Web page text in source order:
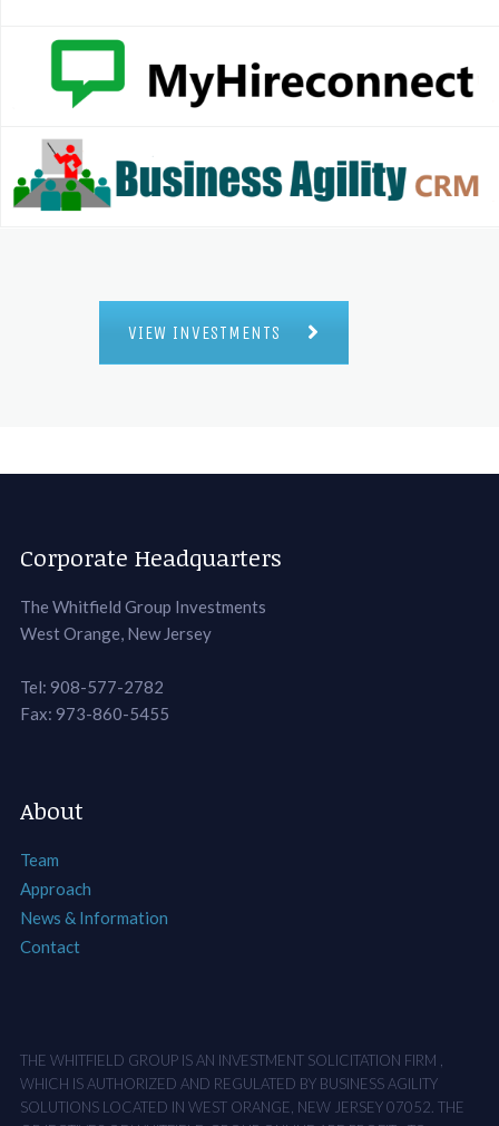
VIEW INVESTMENTS
Corporate Headquarters
The Whitfield Group Investments
West Orange, New Jersey
Tel: 908-577-2782
Fax: 973-860-5455
About
Team
Approach
News & Information
Contact
THE WHITFIELD GROUP IS AN INVESTMENT SOLICITATION FIRM ,
WHICH IS AUTHORIZED AND REGULATED BY BUSINESS AGILITY
SOLUTIONS LOCATED IN WEST ORANGE, NEW JERSEY 07052. THE